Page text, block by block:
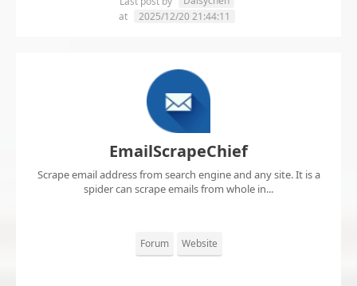
at
2025/12/20 21:44:11
EmailScrapeChief
Scrape email address from search engine and any site. It is a
spider can scrape emails from whole in...
Forum Website